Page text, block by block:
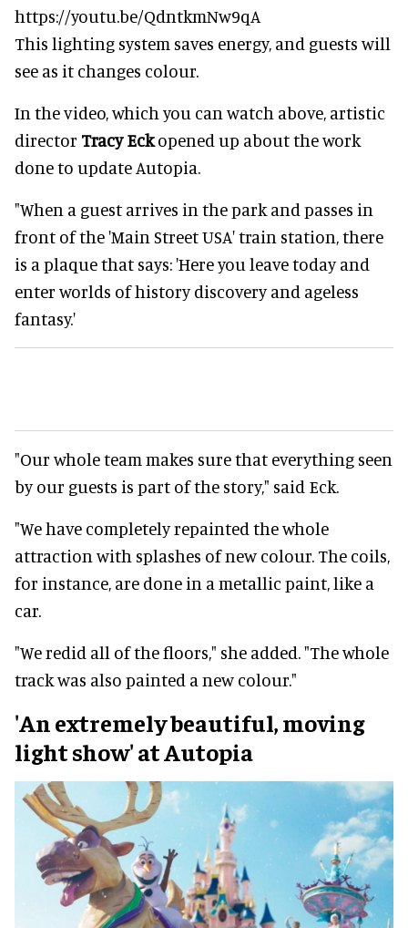
https://youtu.be/QdntkmNw9qA
This lighting system saves energy, and guests will
see as it changes colour.
In the video, which you can watch above, artistic
director Tracy Eckopened up about the work
done to update Autopia.
"When a guest arrives in the park and passes in
front of the 'Main Street USA' train station, there
is a plaque that says: 'Here you leave today and
enter worlds of history discovery and ageless
fantasy.'
"Our whole team makes sure that everything seen
by our guests is part of the story," said Eck.
"We have completely repainted the whole
attraction with splashes of new colour. The coils,
for instance, are done in a metallic paint, like a
car.
"We redid all of the floors," she added. "The whole
track was also painted a new colour."
'An extremely beautiful, moving
light show' at Autopia